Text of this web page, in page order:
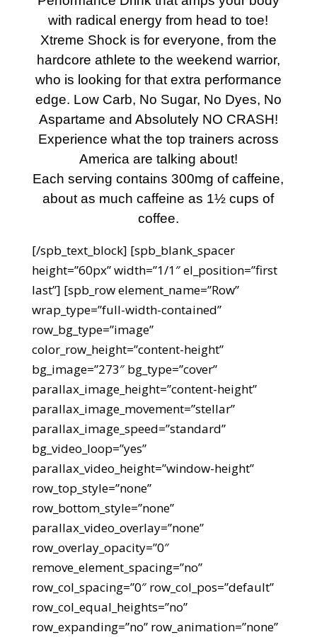
with radical energy from head to toe!
Xtreme Shock is for everyone, from the
hardcore athlete to the weekend warrior,
who is looking for that extra performance
edge. Low Carb, No Sugar, No Dyes, No
Aspartame and Absolutely NO CRASH!
Experience what the top trainers across
America are talking about!
Each serving contains 300mg of caffeine,
about as much caffeine as 1½ cups of
coffee.
[/spb_text_block] [spb_blank_spacer
height=”60px” width=”1/1″ el_position=”first
last”] [spb_row element_name=”Row”
wrap_type=”full-width-contained”
row_bg_type=”image”
color_row_height=”content-height”
bg_image=”273″ bg_type=”cover”
parallax_image_height=”content-height”
parallax_image_movement=”stellar”
parallax_image_speed=”standard”
bg_video_loop=”yes”
parallax_video_height=”window-height”
row_top_style=”none”
row_bottom_style=”none”
parallax_video_overlay=”none”
row_overlay_opacity=”0″
remove_element_spacing=”no”
row_col_spacing=”0″ row_col_pos=”default”
row_col_equal_heights=”no”
row_expanding=”no” row_animation=”none”